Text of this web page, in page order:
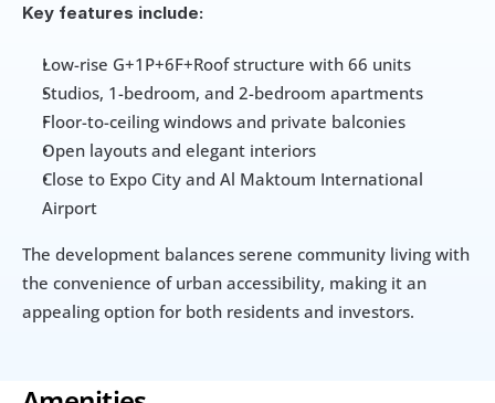
Key features include:
Low-rise G+1P+6F+Roof structure with 66 units
Studios, 1-bedroom, and 2-bedroom apartments
Floor-to-ceiling windows and private balconies
Open layouts and elegant interiors
Close to Expo City and Al Maktoum International
Airport
The development balances serene community living with
the convenience of urban accessibility, making it an
appealing option for both residents and investors.